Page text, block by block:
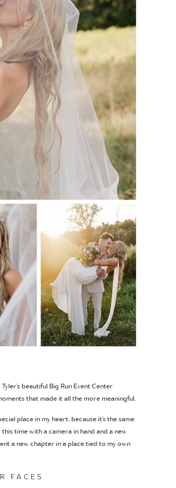
beautiful Big Run Event Center
that made it all the more meaningful.
place in my heart, because it’s the same
time with a camera in hand and a new
a new chapter in a place tied to my own
FACES